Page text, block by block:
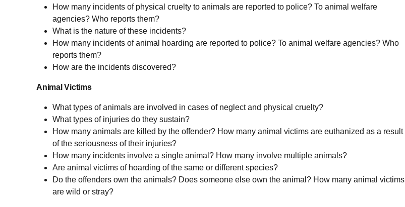
How many incidents of physical cruelty to animals are reported to police? To animal welfare
agencies? Who reports them?
What is the nature of these incidents?
How many incidents of animal hoarding are reported to police? To animal welfare agencies? Who
reports them?
How are the incidents discovered?
Animal Victims
What types of animals are involved in cases of neglect and physical cruelty?
What types of injuries do they sustain?
How many animals are killed by the offender? How many animal victims are euthanized as a result
of the seriousness of their injuries?
How many incidents involve a single animal? How many involve multiple animals?
Are animal victims of hoarding of the same or different species?
Do the offenders own the animals? Does someone else own the animal? How many animal victims
are wild or stray?